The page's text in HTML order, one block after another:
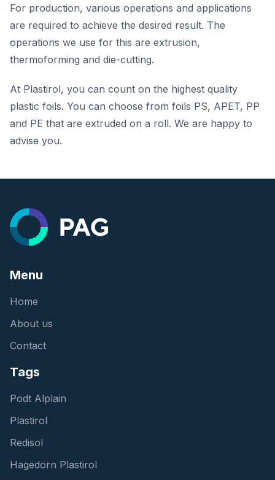
For production, various operations and applications
are required to achieve the desired result. The
operations we use for this are extrusion,
thermoforming and die-cutting.
At Plastirol, you can count on the highest quality
plastic foils. You can choose from foils PS, APET, PP
and PE that are extruded on a roll. We are happy to
advise you.
Menu
Home
About us
Contact
Tags
Podt Alplain
Plastirol
Redisol
Hagedorn Plastirol